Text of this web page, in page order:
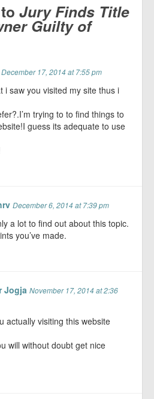
Jury Finds Title
Guilty of
December 17, 2014 at 7:55 pm
i saw you visited my site thus i
trying to to find things to
guess its adequate to use
December 6, 2014 at 7:39 pm
a lot to find out about this topic.
you’ve made.
Jogja November 17, 2014 at 2:36
actually visiting this website
will without doubt get nice